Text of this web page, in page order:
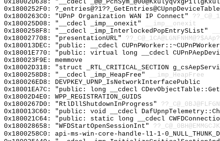
0x18002D638: "__cdecl
0x1800252F0:
0x1800263C0: "UPnP Organization WAN IP Connect"
0x180025D08: "__cdecl _imp__onexit"
__imp__onexit
0x1800258F8: "__cdecl _imp_InterlockedPopEntrySList"
0x180027708: "presentationURL"
0x180013DEC: "public: __cdecl
0x18001E770: "public: virtual long __cdecl
0x180023F9E: memmove
0x18002D318: "struct _RTL_CRITICAL_SECTION
0x1800258D8: "__cdecl _imp_HeapFree"
__imp_HeapFree
0x180026ED8: DEVPKEY_UPNP_IsNetworkInterfacePublic
0x18001EA7C: "public: long __cdecl
0x18002D4E0: WPP_REGISTRATION_GUIDS
0x1800267D0: "RtlDllShutdownInProgress"
0x180013C60: "public: void __cdecl
0x180021C64: "public: static long __cdecl
0x180028658: "WFDStartOpenSessionInt"
0x1800258C0: api-ms-win-core-handle-l1-1-